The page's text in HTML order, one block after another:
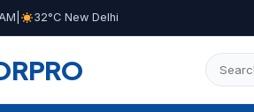
32°C New Delhi
PRO